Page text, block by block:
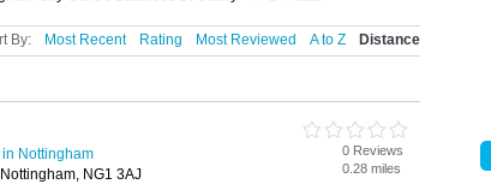
By: Most Recent Rating Most Reviewed A to Z Distance
Nottingham
NG1 3AJ
0 Reviews
0.28 miles